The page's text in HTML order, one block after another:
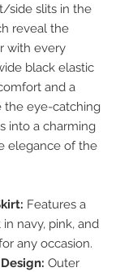
side slits in the
reveal the
with every
black elastic
and a
the eye-catching
into a charming
elegance of the
Features a
navy, pink, and
any occasion.
Outer